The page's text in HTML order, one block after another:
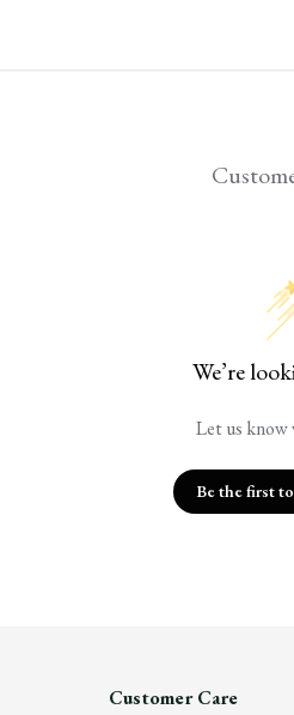
We’re
Let us
Be the first
Customer Care